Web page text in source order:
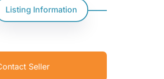
Listing Information
Seller